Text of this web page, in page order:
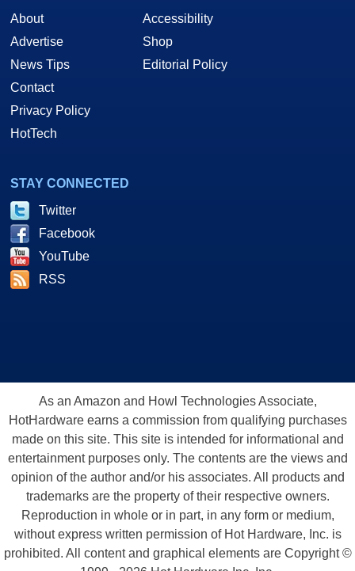
About
Advertise
News Tips
Contact
Privacy Policy
HotTech
Accessibility
Shop
Editorial Policy
STAY CONNECTED
Twitter
Facebook
YouTube
RSS
As an Amazon and Howl Technologies Associate,
HotHardware earns a commission from qualifying purchases
made on this site. This site is intended for informational and
entertainment purposes only. The contents are the views and
opinion of the author and/or his associates. All products and
trademarks are the property of their respective owners.
Reproduction in whole or in part, in any form or medium,
without express written permission of Hot Hardware, Inc. is
prohibited. All content and graphical elements are Copyright ©